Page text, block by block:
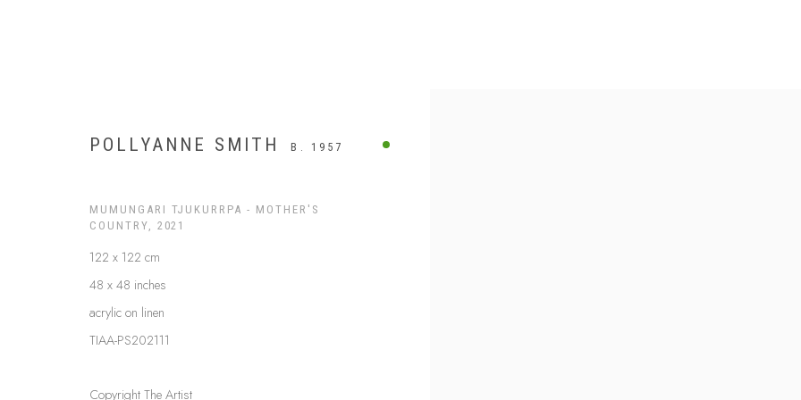
POLLYANNE SMITH B. 1957
MUMUNGARI TJUKURRPA - MOTHER'S
COUNTRY, 2021
122 x 122 cm
48 x 48 inches
acrylic on linen
TIAA-PS202111
Copyright The Artist